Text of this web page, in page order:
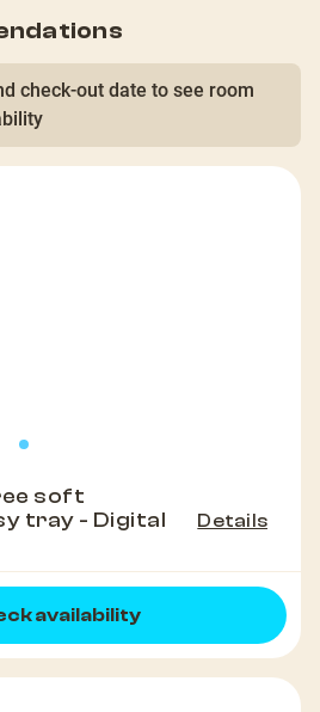
check-out date to see room
soft
tray - Digital
Details
availability